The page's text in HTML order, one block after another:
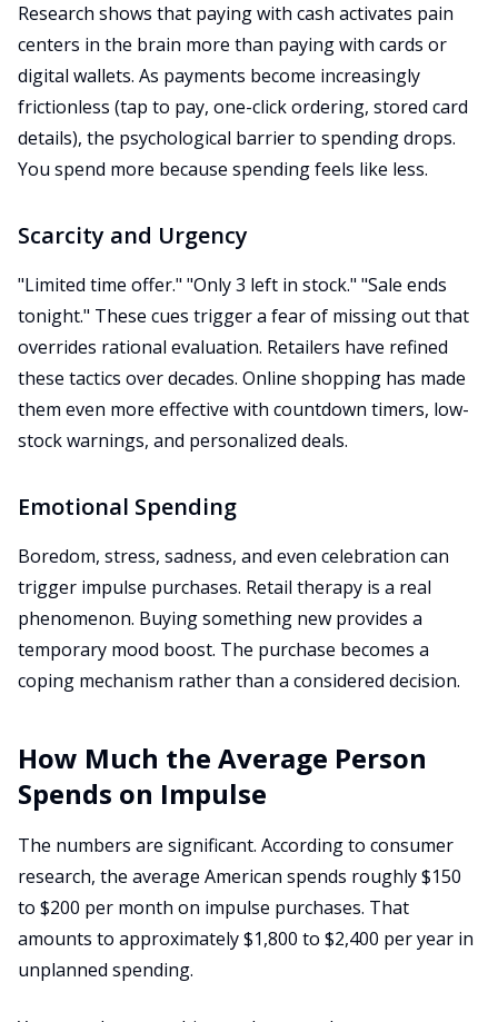
Research shows that paying with cash activates pain
centers in the brain more than paying with cards or
digital wallets. As payments become increasingly
frictionless (tap to pay, one-click ordering, stored card
details), the psychological barrier to spending drops.
You spend more because spending feels like less.
Scarcity and Urgency
"Limited time offer." "Only 3 left in stock." "Sale ends
tonight." These cues trigger a fear of missing out that
overrides rational evaluation. Retailers have refined
these tactics over decades. Online shopping has made
them even more effective with countdown timers, low-
stock warnings, and personalized deals.
Emotional Spending
Boredom, stress, sadness, and even celebration can
trigger impulse purchases. Retail therapy is a real
phenomenon. Buying something new provides a
temporary mood boost. The purchase becomes a
coping mechanism rather than a considered decision.
How Much the Average Person
Spends on Impulse
The numbers are significant. According to consumer
research, the average American spends roughly $150
to $200 per month on impulse purchases. That
amounts to approximately $1,800 to $2,400 per year in
unplanned spending.